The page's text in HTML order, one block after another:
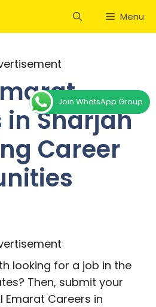
Menu
in Sharjah
Career
looking for a job in the
Then, submit your
Emarat Careers in
Join WhatsApp Group